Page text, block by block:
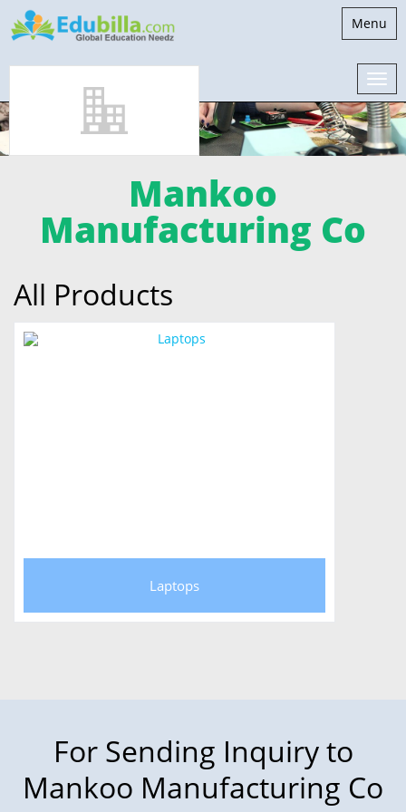
Toggle
Menu
Mankoo
Manufacturing Co
All Products
Laptops
For Sending Inquiry to
Mankoo Manufacturing Co